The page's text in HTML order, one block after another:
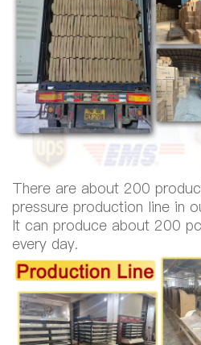
There are about 200
pressure production line in
It can produce about 200
every day.